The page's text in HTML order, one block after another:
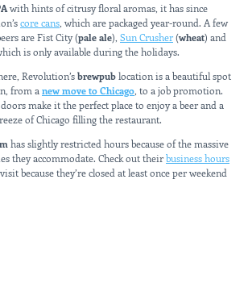
with hints of citrusy floral aromas, it has since
core cans , which are packaged year-round. A few
are Fist City (pale ale), Sun Crusher(wheat) and
is only available during the holidays.
Revolution’sbrewpublocation is a beautiful spot
from a new move to Chicago , to a job promotion.
make it the perfect place to enjoy a beer and a
of Chicago filling the restaurant.
has slightly restricted hours because of the massive
they accommodate. Check out theirbusiness hours
because they’re closed at least once per weekend